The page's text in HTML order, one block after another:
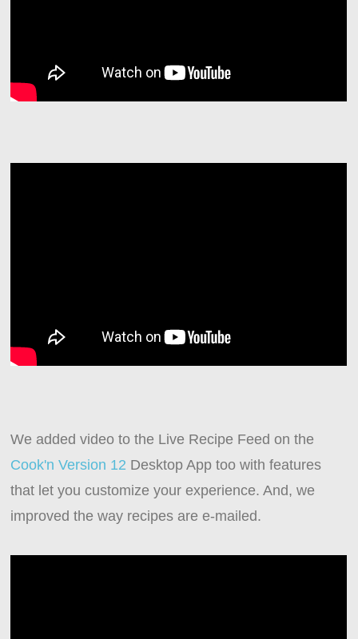
We added video to the Live Recipe Feed on the
Cook'n Version 12 Desktop App too with features
that let you customize your experience. And, we
improved the way recipes are e-mailed.